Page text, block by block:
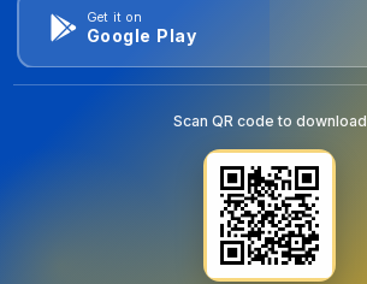
Get it on
Google Play
Scan QR code to download